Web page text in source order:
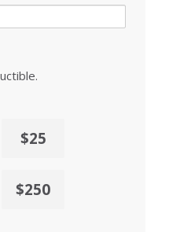
$25
$250